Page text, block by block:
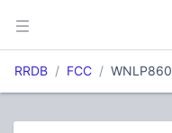
RRDB FCC WNLP860